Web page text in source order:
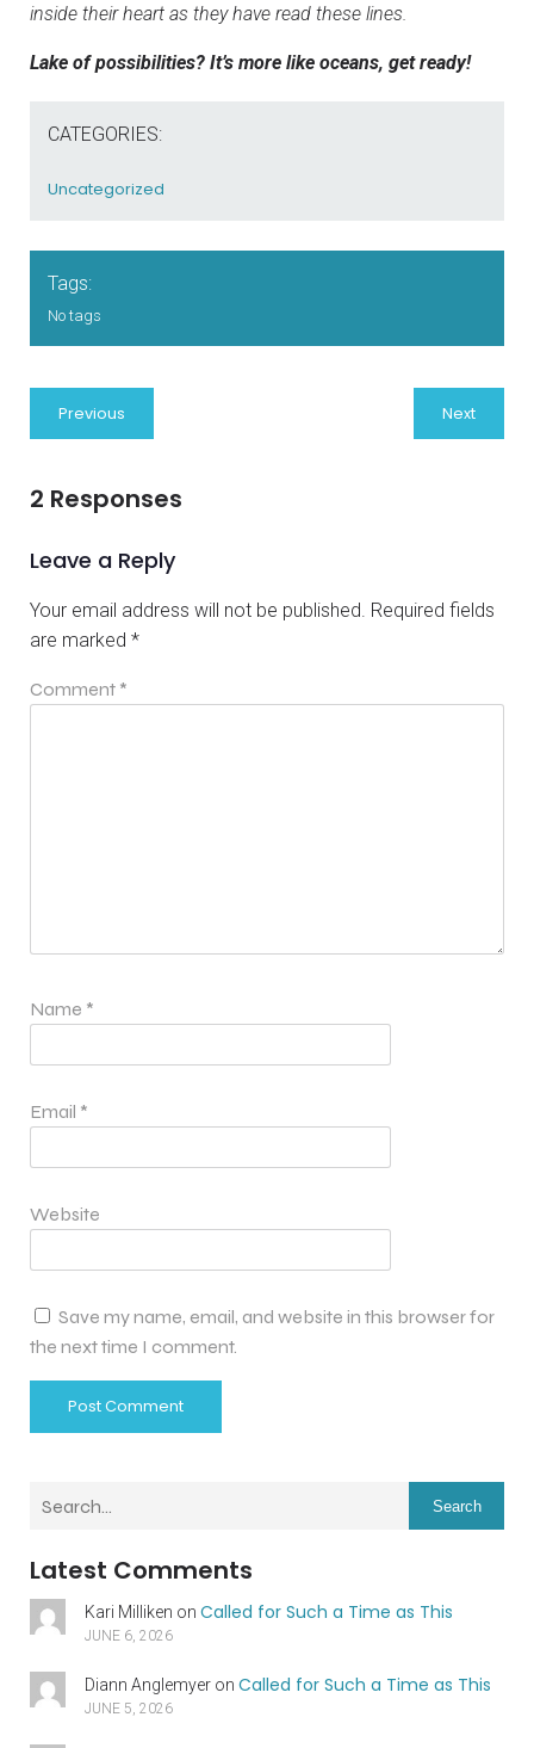
inside their heart as they have read these lines.
Lake of possibilities? It’s more like oceans, get ready!
CATEGORIES:
Uncategorized
Tags:
No tags
Previous Next
2 Responses
Leave a Reply
Your email address will not be published. Required fields
are marked *
Comment *
Name *
Email *
Website
Save my name, email, and website in this browser for
the next time I comment.
Search
Latest Comments
Kari Milliken on Called for Such a Time as This
JUNE 6, 2026
Diann Anglemyeron Called for Such a Time as This
JUNE 5, 2026